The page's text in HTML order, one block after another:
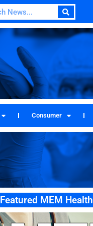
Consumer
Featured MEM Health